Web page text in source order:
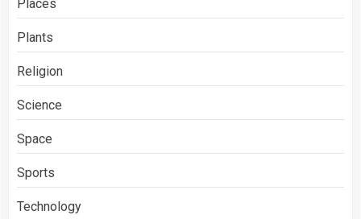
Places
Plants
Religion
Science
Space
Sports
Technology